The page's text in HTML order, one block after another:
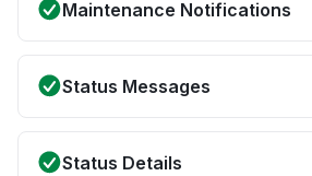
Maintenance Notifications
Status Messages
Status Details